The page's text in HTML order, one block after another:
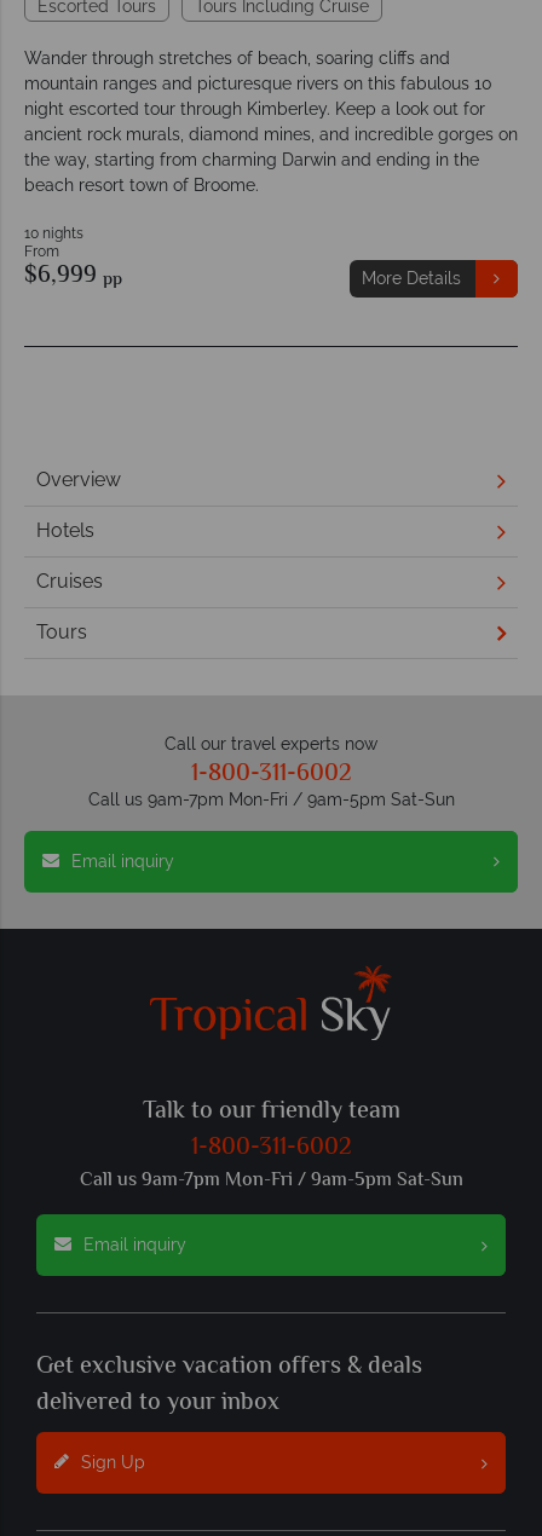
Escorted Tours Tours Including Cruise
Wander through stretches of beach, soaring cliffs and
mountain ranges and picturesque rivers on this fabulous 10
night escorted tour through Kimberley. Keep a look out for
ancient rock murals, diamond mines, and incredible gorges on
the way, starting from charming Darwin and ending in the
beach resort town of Broome.
10 nights
From
$6,999 pp More Details
Overview
Hotels
Cruises
Tours
Call our travel experts now
1-800-311-6002
Call us 9am-7pm Mon-Fri / 9am-5pm Sat-Sun
Email inquiry
Talk to our friendly team
1-800-311-6002
Call us 9am-7pm Mon-Fri / 9am-5pm Sat-Sun
Email inquiry
Get exclusive vacation offers & deals
delivered to your inbox
Sign Up